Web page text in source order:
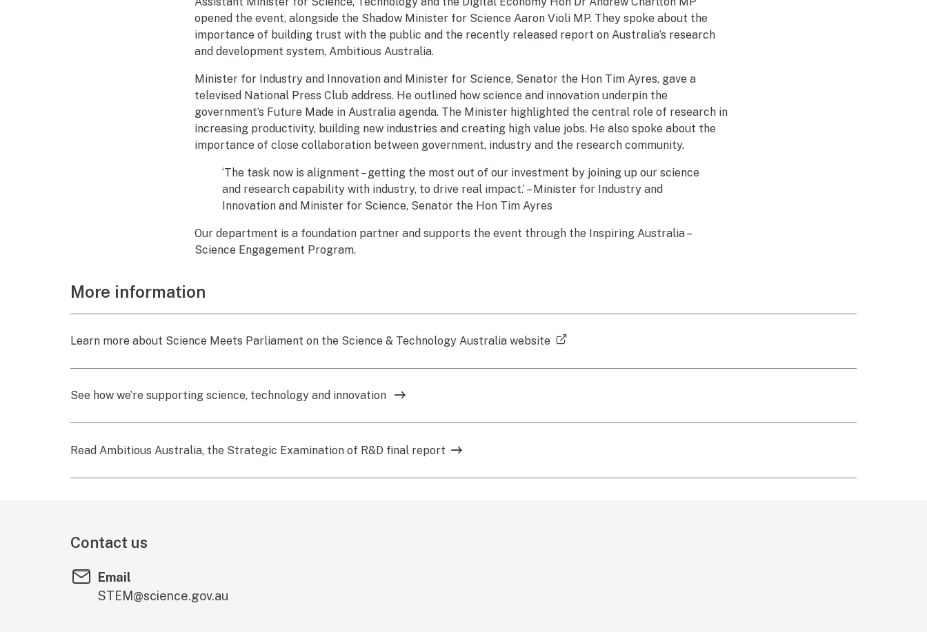
opened the event, alongside the Shadow Minister for Science Aaron Violi MP. They spoke about the
importance of building trust with the public and the recently released report on Australia’s research
and development system, Ambitious Australia.
Minister for Industry and Innovation and Minister for Science, Senator the Hon Tim Ayres, gave a
televised National Press Club address. He outlined how science and innovation underpin the
government’s Future Made in Australia agenda. The Minister highlighted the central role of research in
increasing productivity, building new industries and creating high value jobs. He also spoke about the
importance of close collaboration between government, industry and the research community.
‘The task now is alignment – getting the most out of our investment by joining up our science
and research capability with industry, to drive real impact.’ – Minister for Industry and
Innovation and Minister for Science, Senator the Hon Tim Ayres
Our department is a foundation partner and supports the event through the Inspiring Australia –
Science Engagement Program.
More information
Learn more about Science Meets Parliament on the Science & Technology Australia website (external link)
See how we’re supporting science, technology and innovation
Read Ambitious Australia, the Strategic Examination of R&D final report
Contact us
Email
STEM@science.gov.au